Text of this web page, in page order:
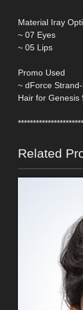
Material Iray
~ 07 Eyes
~ 05 Lips
Promo Used
~ dForce
Hair for Genesis
Related